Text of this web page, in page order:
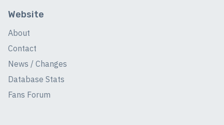
Website
About
Contact
News / Changes
Database Stats
Fans Forum